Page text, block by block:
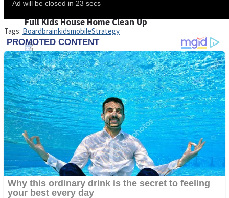
High School Crush Love Rival
Mini Goalkeeper
Full Kids House Home Clean Up
Fruit Rush
Trending Tags
Action
Tags: BoardbrainkidsmobileStrategy